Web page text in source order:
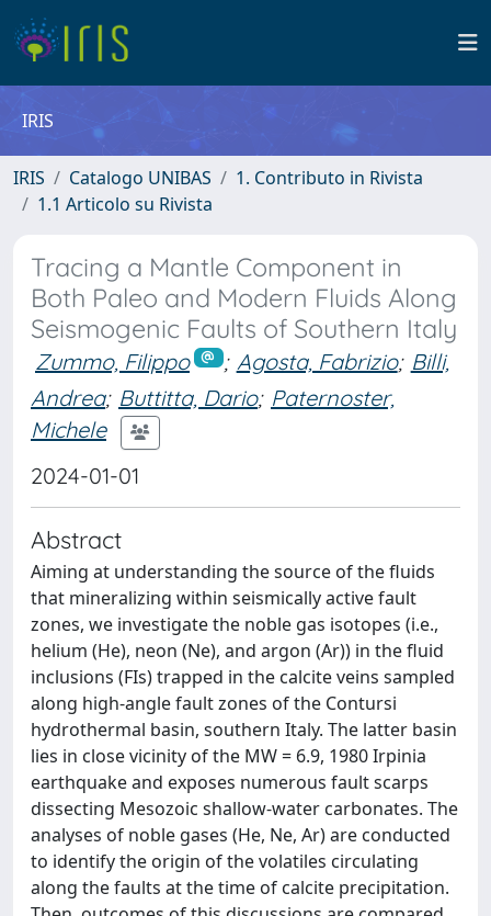
IRIS
IRIS Catalogo UNIBAS
1. Contributo in Rivista
1.1 Articolo su Rivista
Tracing a Mantle Component in
Both Paleo and Modern Fluids Along
Seismogenic Faults of Southern Italy
Zummo, Filippo ; Agosta, Fabrizio; Billi,
Andrea; Buttitta, Dario; Paternoster,
Michele
2024-01-01
Abstract
Aiming at understanding the source of the fluids
that mineralizing within seismically active fault
zones, we investigate the noble gas isotopes (i.e.,
helium (He), neon (Ne), and argon (Ar)) in the fluid
inclusions (FIs) trapped in the calcite veins sampled
along high-angle fault zones of the Contursi
hydrothermal basin, southern Italy. The latter basin
lies in close vicinity of the MW = 6.9, 1980 Irpinia
earthquake and exposes numerous fault scarps
dissecting Mesozoic shallow-water carbonates. The
analyses of noble gases (He, Ne, Ar) are conducted
to identify the origin of the volatiles circulating
along the faults at the time of calcite precipitation.